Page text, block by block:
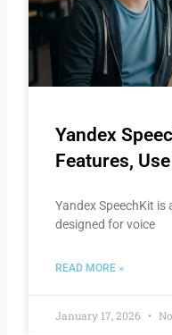
Yandex
Features,
Yandex SpeechKit
designed for voice
READ MORE »
January 17, 2026